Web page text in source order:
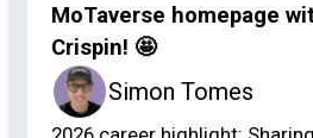
MoTaverse homepage
Crispin! 🤩
Simon Tomes